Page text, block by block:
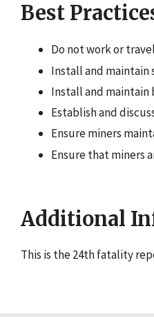
Best
Do not work or
Install and maintain
Install and maintain
Establish and
Ensure miners
Ensure that miners
Additional
This is the 24th fatality